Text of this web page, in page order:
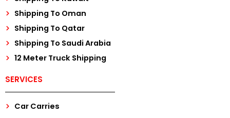
Shipping To Oman
Shipping To Qatar
Shipping To Saudi Arabia
12 Meter Truck Shipping
SERVICES
Car Carries